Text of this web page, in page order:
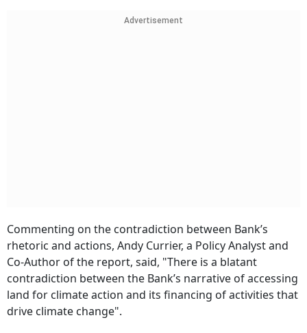
Advertisement
Commenting on the contradiction between Bank’s
rhetoric and actions, Andy Currier, a Policy Analyst and
Co-Author of the report, said, "There is a blatant
contradiction between the Bank’s narrative of accessing
land for climate action and its financing of activities that
drive climate change".